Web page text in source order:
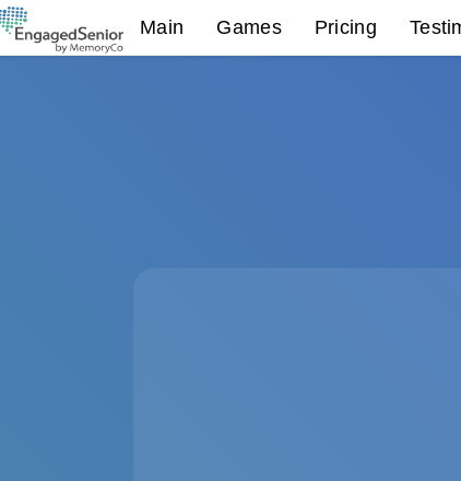
Main Games Pricing